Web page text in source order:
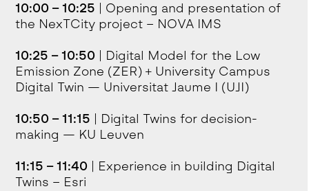
10:00 – 10:25 | Opening and presentation of
the NexTCity project – NOVA IMS
10:25 – 10:50 | Digital Model for the Low
Emission Zone (ZER) + University Campus
Digital Twin — Universitat Jaume I (UJI)
10:50 – 11:15 | Digital Twins for decision-
making — KU Leuven
11:15 – 11:40 | Experience in building Digital
Twins – Esri